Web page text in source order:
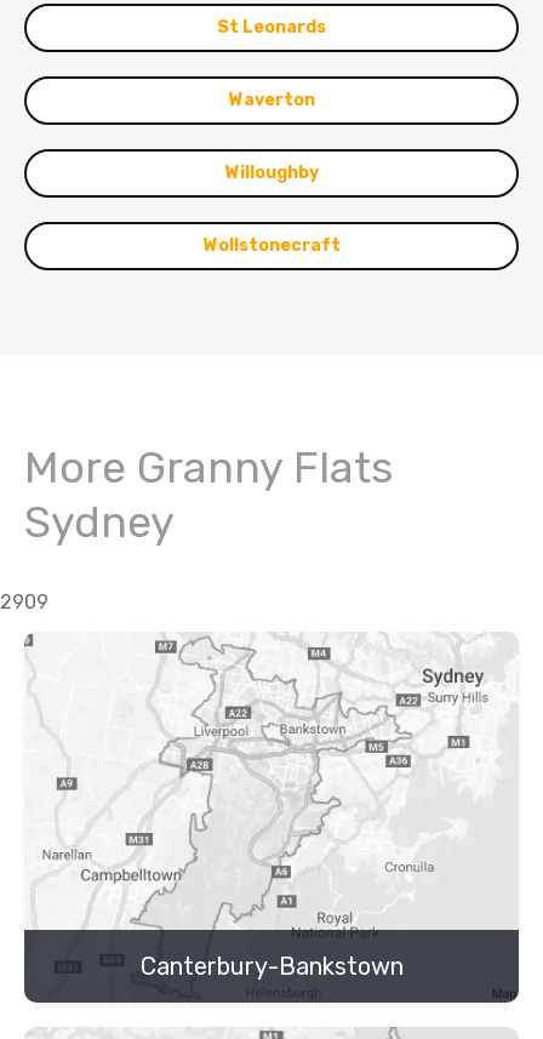
St Leonards
Waverton
Willoughby
Wollstonecraft
More Granny Flats
Sydney
2909
Canterbury-Bankstown